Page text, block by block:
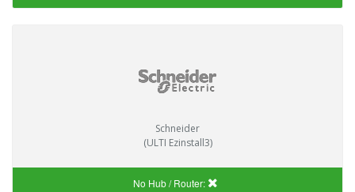
Schneider
(ULTI Ezinstall3)
No Hub / Router: